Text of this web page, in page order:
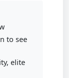
to see
elite